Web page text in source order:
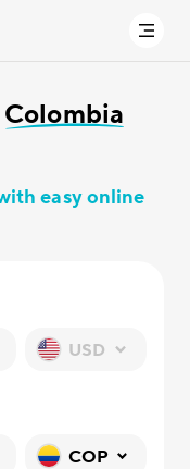
Colombia
easy online
USD
COP